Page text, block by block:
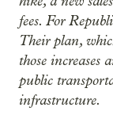
fees. For
Their plan,
those increases
public
infrastructure.